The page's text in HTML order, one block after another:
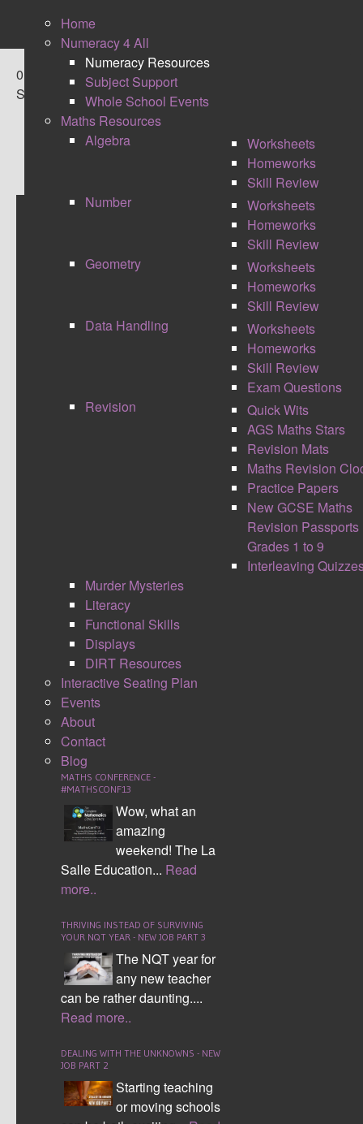
Home
Numeracy 4 All
Numeracy Resources
Subject Support
Whole School Events
Maths Resources
Algebra
Worksheets
Homeworks
Skill Review
Number
Worksheets
Homeworks
Skill Review
Geometry
Worksheets
Homeworks
Skill Review
Data Handling
Worksheets
Homeworks
Skill Review
Exam Questions
Revision
Quick Wits
AGS Maths Stars
Revision Mats
Maths Revision
Practice Papers
New GCSE Maths
Revision Passports
Grades 1 to 9
Interleaving
Murder Mysteries
Literacy
Functional Skills
Displays
DIRT Resources
Interactive Seating Plan
Events
About
Contact
Blog
MATHS CONFERENCE -
#MATHSCONF13
Wow, what an
amazing
weekend! The La
Salle Education... Read
more..
THRIVING INSTEAD OF SURVIVING
YOUR NQT YEAR - NEW JOB PART 3
The NQT year for
any new teacher
can be rather daunting....
Read more..
DEALING WITH THE UNKNOWNS - NEW
JOB PART 2
Starting teaching
or moving schools
0
Shares
Connections allows students to take a journey tailored
specifically to their individual needs within a lesson. A
student can hop off the train and continue attempts to
master a skill when needed, before catching the
how long their individual journey has taken, how long
they spent in stations and how long they spent on the
train. On a student’s arrival at the final destination
students should attempt to complete an arrivals
challenge.
This is easily adaptable within many subjects by using
blooms taxonomy. Students have to identify facts to
work.
Download Resources
Tags:Numeracy,Numeracy across the
Numeracy4all
LEAVE YOUR COMMENTS
Username
Password
Login
RegisterForgot password
POST COMMENT AS A GUEST
Name (Required):